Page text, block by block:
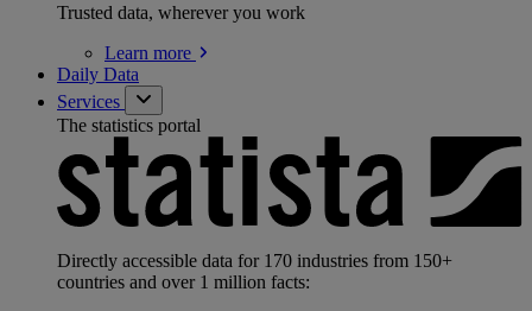
Trusted data, wherever you work
Learn more
Daily Data
Services
The statistics portal
Directly accessible data for 170 industries from 150+
countries and over 1 million facts: